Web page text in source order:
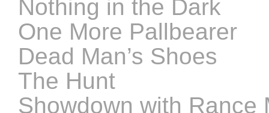
Nothing in the Dark
One More Pallbearer
Dead Man’s Shoes
The Hunt
Showdown with Rance